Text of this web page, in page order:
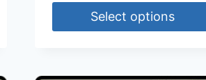
Select options